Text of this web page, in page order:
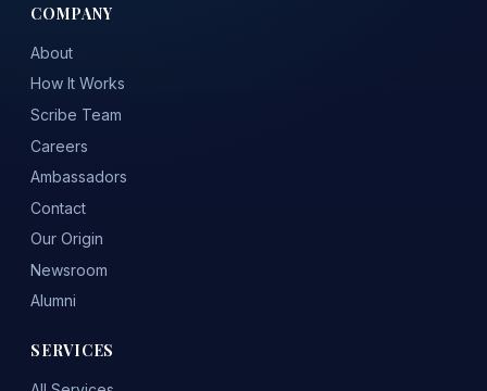
COMPANY
About
How It Works
Scribe Team
Careers
Ambassadors
Contact
Our Origin
Newsroom
Alumni
SERVICES